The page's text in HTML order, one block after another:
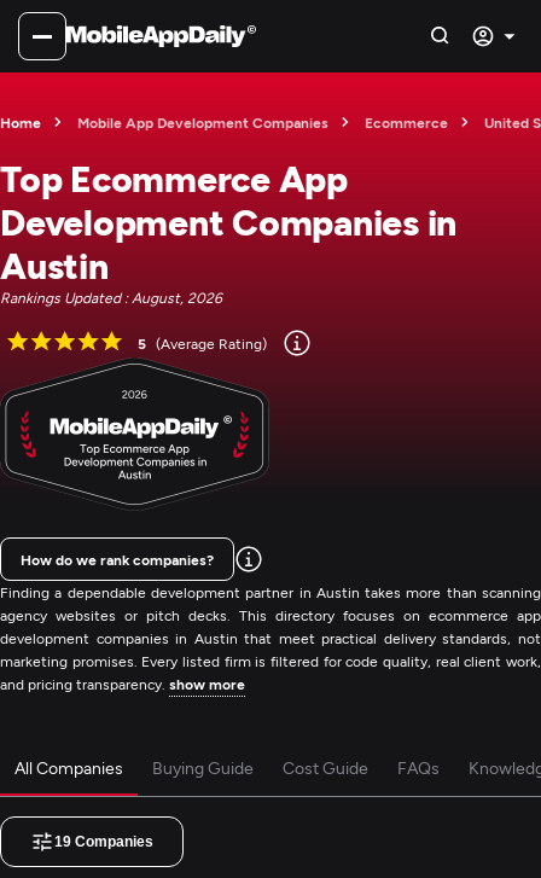
Home Mobile App Development Companies Ecommerce United
Top Ecommerce App
Development Companies in
Austin
Rankings Updated : August, 2026
5 (Average Rating)
Finding a dependable development partner in Austin takes more than scanning
agency websites or pitch decks. This directory focuses on ecommerce app
development companies in Austin that meet practical delivery standards, not
marketing promises. Every listed firm is filtered for code quality, real client work,
and pricing transparency. show more
How do we rank companies?
All Companies Buying Guide Cost Guide FAQs
19 Companies